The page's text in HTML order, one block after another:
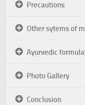
Precautions
Other sytems of
Ayurvedic
Photo Gallery
Conclusion